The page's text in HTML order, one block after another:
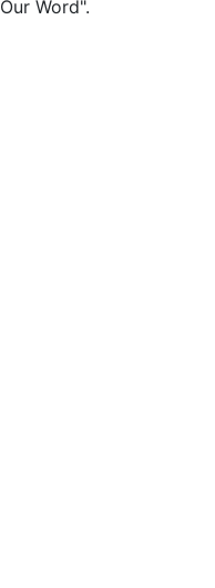
Our Word".